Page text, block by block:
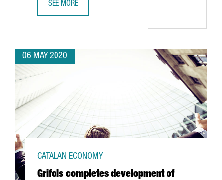
SEE MORE
06 MAY 2020
Grifols completes development of
CATALAN ECONOMY